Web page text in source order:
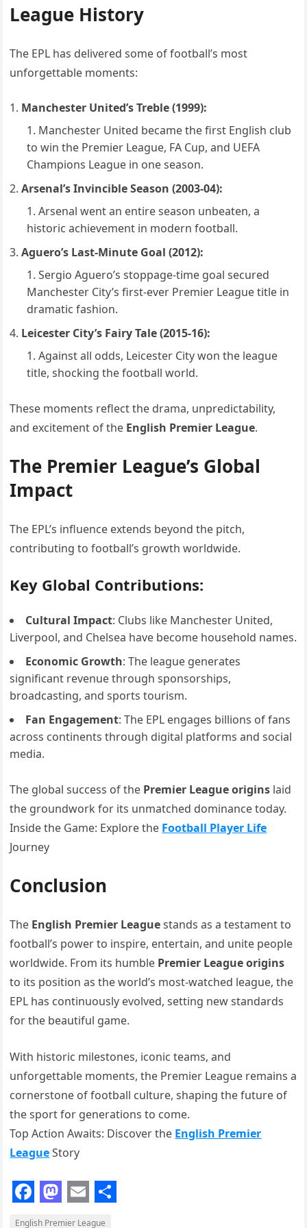
League History
The EPL has delivered some of football’s most
unforgettable moments:
Manchester United’s Treble (1999):
Manchester United became the first English club
to win the Premier League, FA Cup, and UEFA
Champions League in one season.
Arsenal’s Invincible Season (2003-04):
Arsenal went an entire season unbeaten, a
historic achievement in modern football.
Aguero’s Last-Minute Goal (2012):
Sergio Aguero’s stoppage-time goal secured
Manchester City’s first-ever Premier League title in
dramatic fashion.
Leicester City’s Fairy Tale (2015-16):
Against all odds, Leicester City won the league
title, shocking the football world.
These moments reflect the drama, unpredictability,
and excitement of the English Premier League.
The Premier League’s Global
Impact
The EPL’s influence extends beyond the pitch,
contributing to football’s growth worldwide.
Key Global Contributions:
Cultural Impact: Clubs like Manchester United,
Liverpool, and Chelsea have become household names.
Economic Growth: The league generates
significant revenue through sponsorships,
broadcasting, and sports tourism.
Fan Engagement: The EPL engages billions of fans
across continents through digital platforms and social
media.
The global success of the Premier League origins laid
the groundwork for its unmatched dominance today.
Inside the Game: Explore the Football Player Life
Journey
Conclusion
The English Premier Leaguestands as a testament to
football’s power to inspire, entertain, and unite people
worldwide. From its humble Premier League origins
to its position as the world’s most-watched league, the
EPL has continuously evolved, setting new standards
for the beautiful game.
With historic milestones, iconic teams, and
unforgettable moments, the Premier League remains a
cornerstone of football culture, shaping the future of
the sport for generations to come.
Top Action Awaits: Discover the English Premier
LeagueStory
F M E
English Premier League